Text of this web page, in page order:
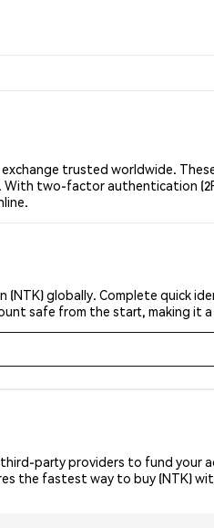
trusted worldwide.
two-factor authentication
globally. Complete quick
safe from the start, making it
party providers to fund your
the fastest way to buy (NTK)